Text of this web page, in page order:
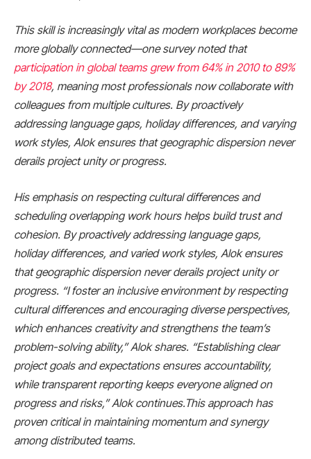
This skill is increasingly vital as modern workplaces become
more globally connected—one survey noted that
participation in global teams grew from 64% in 2010 to 89%
by 2018​, meaning most professionals now collaborate with
colleagues from multiple cultures. By proactively
addressing language gaps, holiday differences, and varying
work styles, Alok ensures that geographic dispersion never
derails project unity or progress.
His emphasis on respecting cultural differences and
scheduling overlapping work hours helps build trust and
cohesion. By proactively addressing language gaps,
holiday differences, and varied work styles, Alok ensures
that geographic dispersion never derails project unity or
progress. “I foster an inclusive environment by respecting
cultural differences and encouraging diverse perspectives,
which enhances creativity and strengthens the team’s
problem-solving ability,” Alok shares. “Establishing clear
project goals and expectations ensures accountability,
while transparent reporting keeps everyone aligned on
progress and risks,” Alok continues.This approach has
proven critical in maintaining momentum and synergy
among distributed teams.